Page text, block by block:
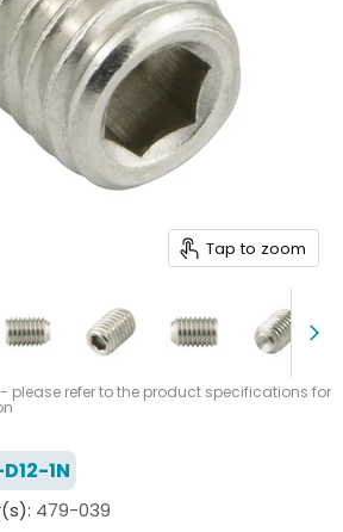
Tap to zoom
please refer to the product specifications for
1N
479-039